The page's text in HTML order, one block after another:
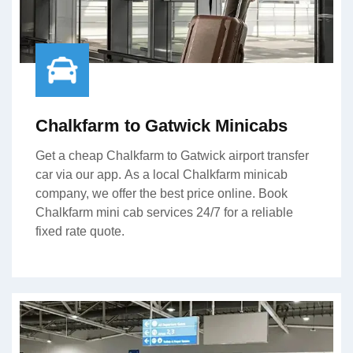
Chalkfarm to Gatwick Minicabs
Get a cheap Chalkfarm to Gatwick airport transfer
car via our app. As a local Chalkfarm minicab
company, we offer the best price online. Book
Chalkfarm mini cab services 24/7 for a reliable
fixed rate quote.